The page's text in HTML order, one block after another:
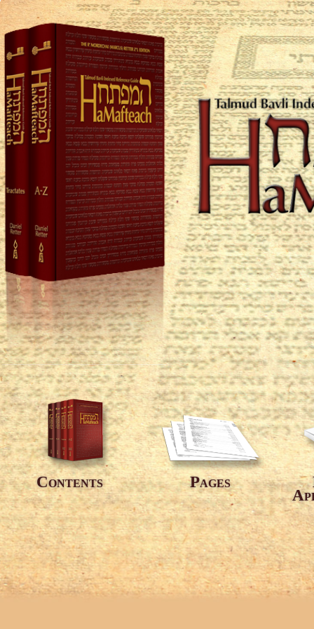
Contents Pages